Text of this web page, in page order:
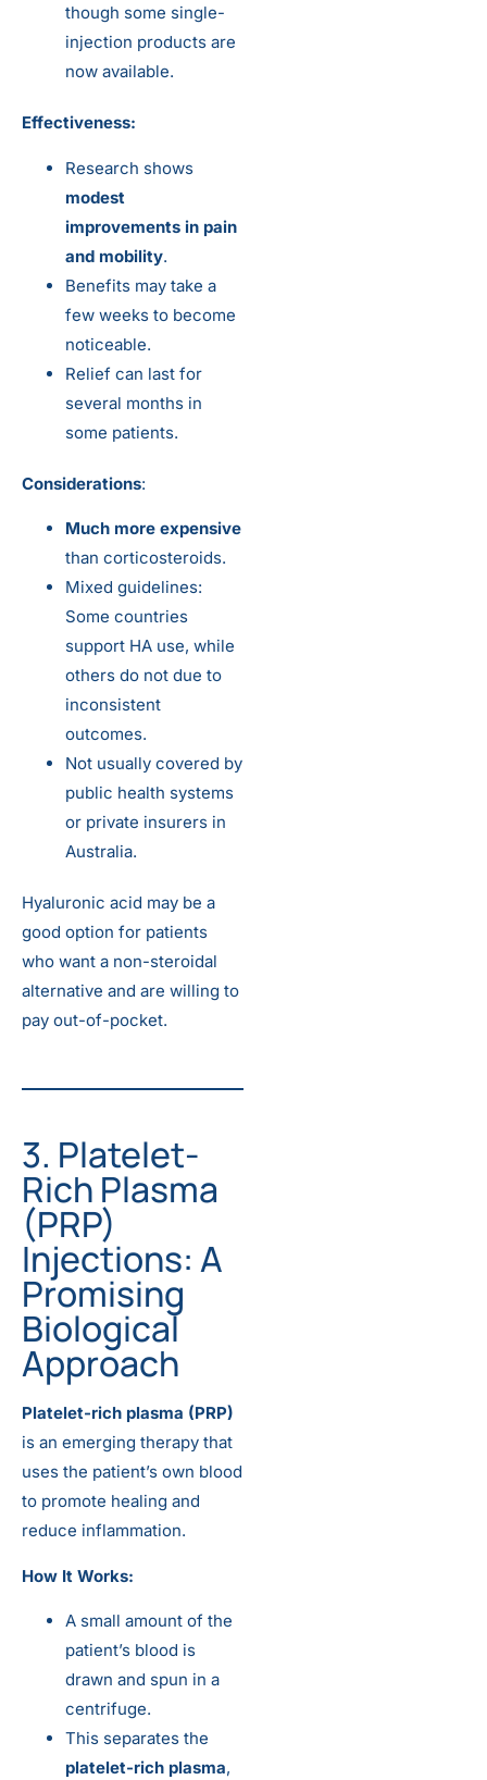
though some single-
injection products are
now available.
Effectiveness:
Research shows
modest
improvements in pain
and mobility.
Benefits may take a
few weeks to become
noticeable.
Relief can last for
several months in
some patients.
Considerations:
Much more expensive
than corticosteroids.
Mixed guidelines:
Some countries
support HA use, while
others do not due to
inconsistent
outcomes.
Not usually covered by
public health systems
or private insurers in
Australia.
Hyaluronic acid may be a
good option for patients
who want a non-steroidal
alternative and are willing to
pay out-of-pocket.
3. Platelet-
Rich Plasma
(PRP)
Injections: A
Promising
Biological
Approach
Platelet-rich plasma (PRP)
is an emerging therapy that
uses the patient’s own blood
to promote healing and
reduce inflammation.
How It Works:
A small amount of the
patient’s blood is
drawn and spun in a
centrifuge.
This separates the
platelet-rich plasma,